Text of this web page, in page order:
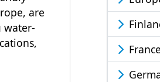
are
water-
France